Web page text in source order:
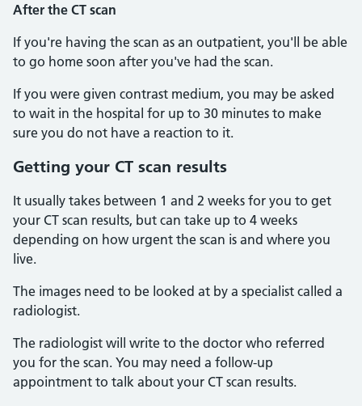
After the CT scan
If you're having the scan as an outpatient, you'll be able
to go home soon after you've had the scan.
If you were given contrast medium, you may be asked
to wait in the hospital for up to 30 minutes to make
sure you do not have a reaction to it.
Getting your CT scan results
It usually takes between 1 and 2 weeks for you to get
your CT scan results, but can take up to 4 weeks
depending on how urgent the scan is and where you
live.
The images need to be looked at by a specialist called a
radiologist.
The radiologist will write to the doctor who referred
you for the scan. You may need a follow-up
appointment to talk about your CT scan results.